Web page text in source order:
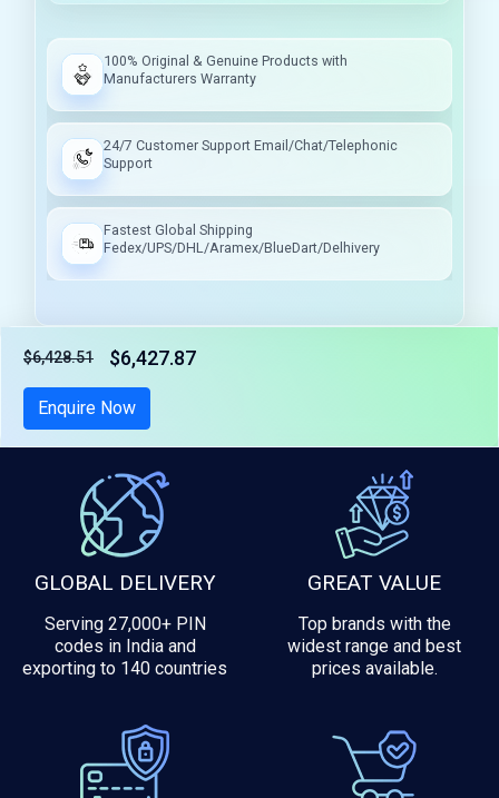
100% Original & Genuine Products with
Manufacturers Warranty
24/7 Customer Support Email/Chat/Telephonic
Support
Fastest Global Shipping
Fedex/UPS/DHL/Aramex/BlueDart/Delhivery
$6,428.51 $6,427.87
Tax included
Enquire Now
GLOBAL DELIVERY
Serving 27,000+ PIN
codes in India and
exporting to 140 countries
GREAT VALUE
Top brands with the
widest range and best
prices available.